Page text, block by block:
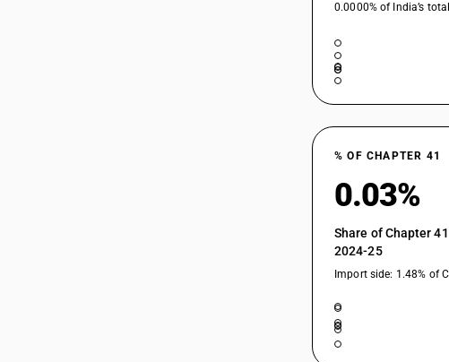
0.0000% of India’s
% OF CHAPTER 41
0.03%
Share of Chapter
2024-25
Import side: 1.48% of